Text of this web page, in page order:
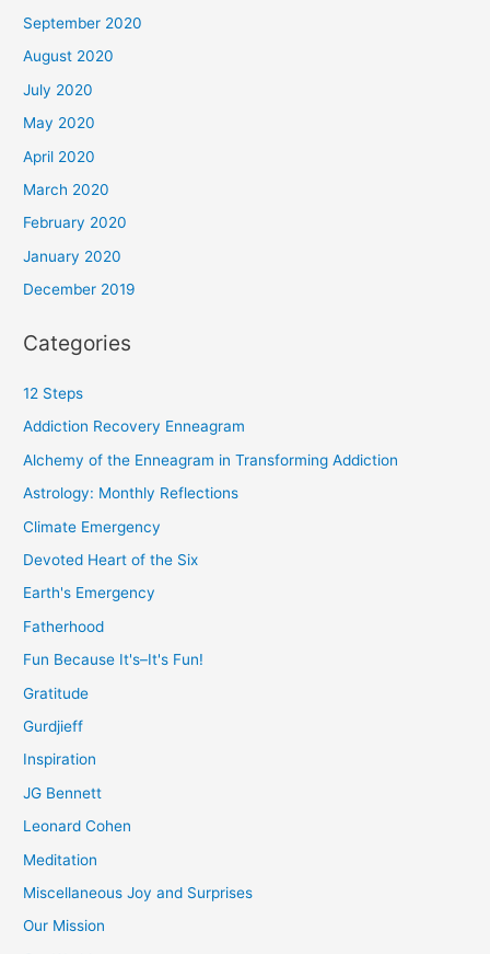
September 2020
August 2020
July 2020
May 2020
April 2020
March 2020
February 2020
January 2020
December 2019
Categories
12 Steps
Addiction Recovery Enneagram
Alchemy of the Enneagram in Transforming Addiction
Astrology: Monthly Reflections
Climate Emergency
Devoted Heart of the Six
Earth's Emergency
Fatherhood
Fun Because It's–It's Fun!
Gratitude
Gurdjieff
Inspiration
JG Bennett
Leonard Cohen
Meditation
Miscellaneous Joy and Surprises
Our Mission